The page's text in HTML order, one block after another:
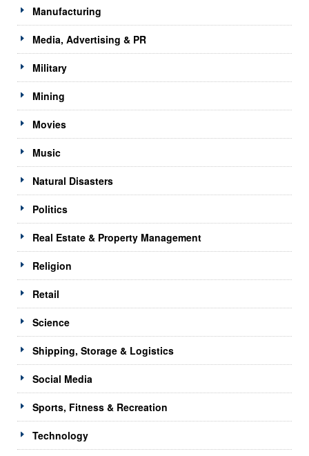
Manufacturing
Media, Advertising & PR
Military
Mining
Movies
Music
Natural Disasters
Politics
Real Estate & Property Management
Religion
Retail
Science
Shipping, Storage & Logistics
Social Media
Sports, Fitness & Recreation
Technology